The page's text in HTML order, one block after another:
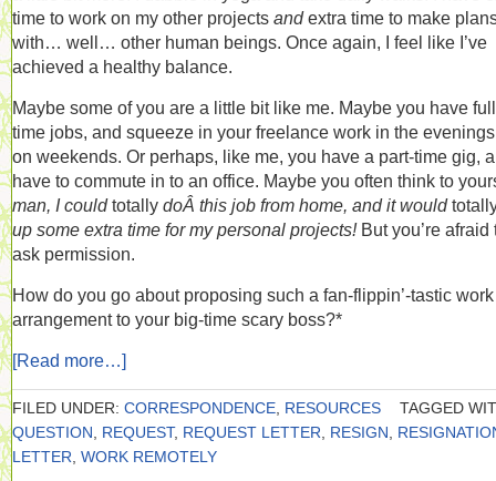
time to work on my other projects andextra time to make
with… well… other human beings. Once again, I feel like I’ve
achieved a healthy balance.
Maybe some of you are a little bit like me. Maybe you have
time jobs, and squeeze in your freelance work in the
on weekends. Or perhaps, like me, you have a part-time gig,
have to commute in to an office. Maybe you often think to
man, I couldtotally doÂ this job from home, and it would
up some extra time for my personal projects! But you’re afraid
ask permission.
How do you go about proposing such a fan-flippin’-tastic work
arrangement to your big-time scary boss?*
[Read more…]
FILED UNDER: CORRESPONDENCE RESOURCES
TAGGED
QUESTION
REQUEST, REQUEST LETTER RESIGN
LETTER WORK REMOTELY